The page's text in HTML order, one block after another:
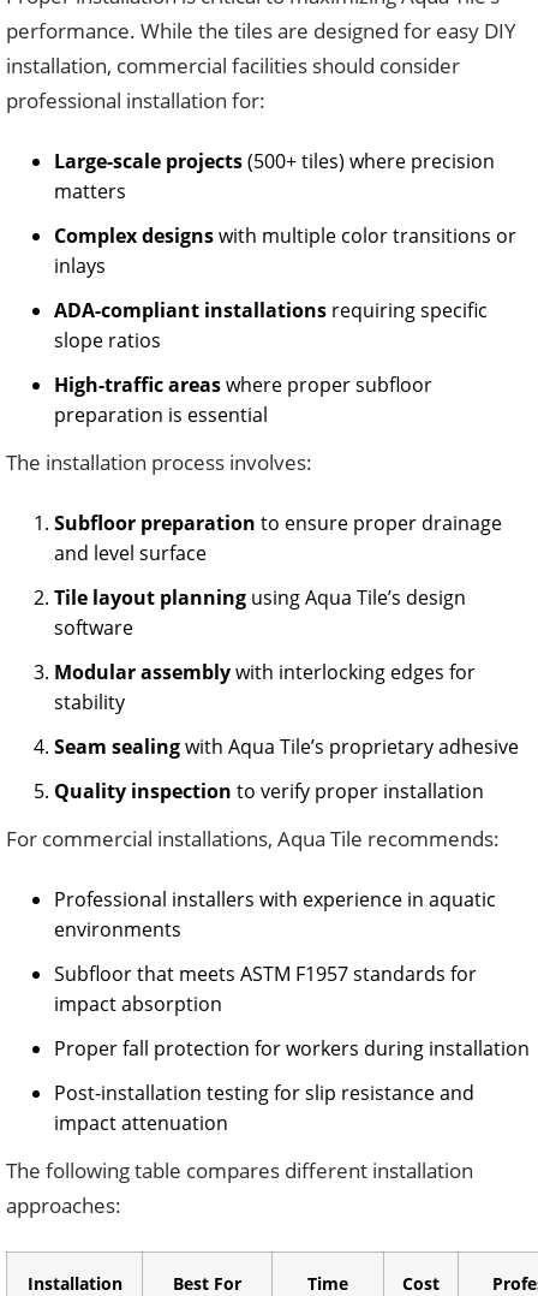
performance. While the tiles are designed for easy DIY
installation, commercial facilities should consider
professional installation for:
Large-scale projects(500+ tiles) where precision
matters
Complex designswith multiple color transitions or
inlays
ADA-compliant installations requiring specific
slope ratios
High-traffic areaswhere proper subfloor
preparation is essential
The installation process involves:
Subfloor preparation to ensure proper drainage
and level surface
Tile layout planning using Aqua Tile’s design
software
Modular assemblywith interlocking edges for
stability
Seam sealingwith Aqua Tile’s proprietary adhesive
Quality inspection to verify proper installation
For commercial installations, Aqua Tile recommends:
Professional installers with experience in aquatic
environments
Subfloor that meets ASTM F1957 standards for
impact absorption
Proper fall protection for workers during installation
Post-installation testing for slip resistance and
impact attenuation
The following table compares different installation
approaches:
Installation
Best For
Time
Cost